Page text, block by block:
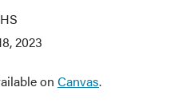
2023
on Canvas.